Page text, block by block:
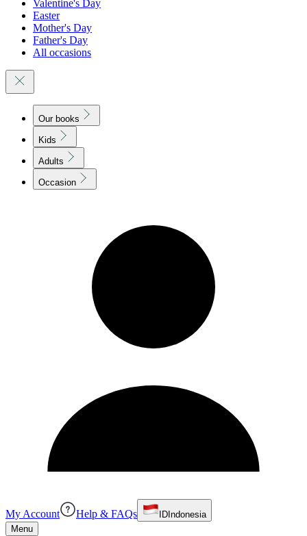
Valentine's Day
Easter
Mother's Day
Father's Day
All occasions
Our books
Kids
Adults
Occasion
My Account Help & FAQs ID Indonesia
Menu